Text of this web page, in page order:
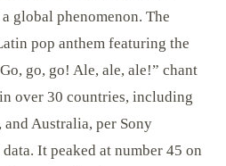
global phenomenon. The
pop anthem featuring the
go, go! Ale, ale, ale!” chant
over 30 countries, including
, and Australia, per Sony
It peaked at number 45 on